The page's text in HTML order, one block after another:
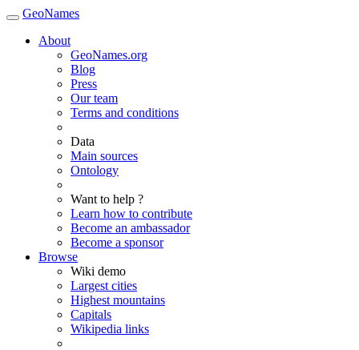
GeoNames
About
GeoNames.org
Blog
Press
Our team
Terms and conditions
Data
Main sources
Ontology
Want to help ?
Learn how to contribute
Become an ambassador
Become a sponsor
Browse
Wiki demo
Largest cities
Highest mountains
Capitals
Wikipedia links